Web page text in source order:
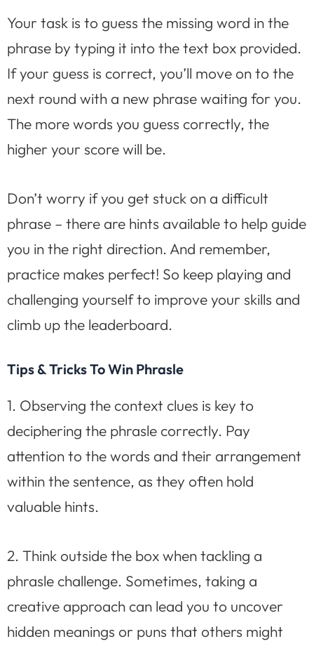
Your task is to guess the missing word in the
phrase by typing it into the text box provided.
If your guess is correct, you’ll move on to the
next round with a new phrase waiting for you.
The more words you guess correctly, the
higher your score will be.
Don’t worry if you get stuck on a difficult
phrase – there are hints available to help guide
you in the right direction. And remember,
practice makes perfect! So keep playing and
challenging yourself to improve your skills and
climb up the leaderboard.
Tips & Tricks To Win Phrasle
1. Observing the context clues is key to
deciphering the phrasle correctly. Pay
attention to the words and their arrangement
within the sentence, as they often hold
valuable hints.
2. Think outside the box when tackling a
phrasle challenge. Sometimes, taking a
creative approach can lead you to uncover
hidden meanings or puns that others might